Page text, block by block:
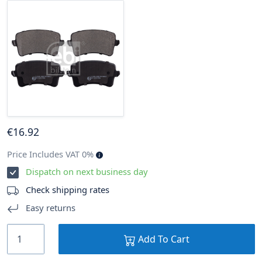
€16.92
Price Includes VAT 0%
Dispatch on next business day
Check shipping rates
Easy returns
Add To Cart